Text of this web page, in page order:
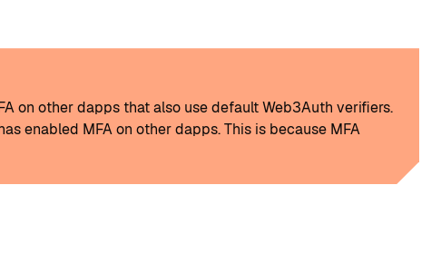
on other dapps that also use default Web3Auth verifiers.
enabled MFA on other dapps. This is because MFA